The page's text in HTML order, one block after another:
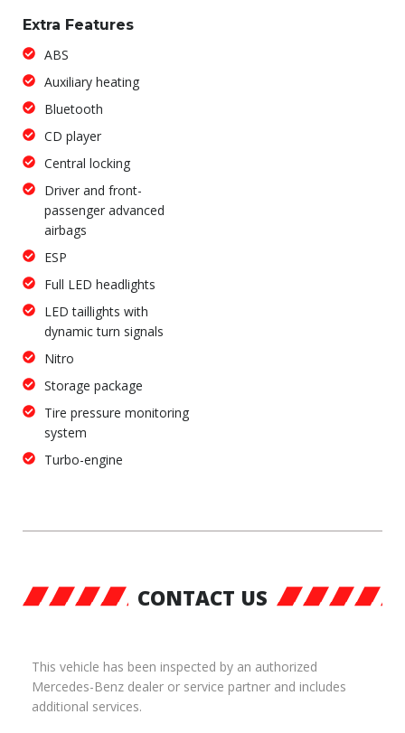
Extra Features
ABS
Auxiliary heating
Bluetooth
CD player
Central locking
Driver and front-
passenger advanced
airbags
ESP
Full LED headlights
LED taillights with
dynamic turn signals
Nitro
Storage package
Tire pressure monitoring
system
Turbo-engine
CONTACT US
This vehicle has been inspected by an authorized
Mercedes-Benz dealer or service partner and includes
additional services.